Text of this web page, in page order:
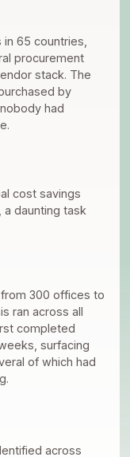
65 countries,
procurement
stack. The
by
had
cost savings
daunting task
300 offices to
ran across all
completed
surfacing
of which had
across